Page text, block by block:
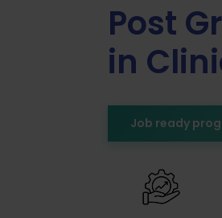
Post
in
Job ready